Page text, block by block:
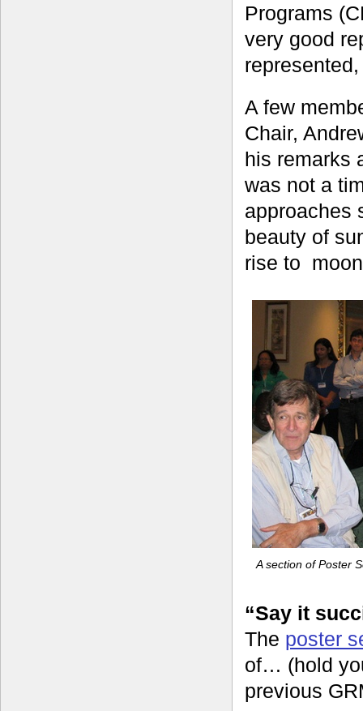
Programs
very good
A few
Chair,
his remarks
was not a
approaches
beauty of
rise to
A section of Poster
“Say it
The poster
of… (hold
previous